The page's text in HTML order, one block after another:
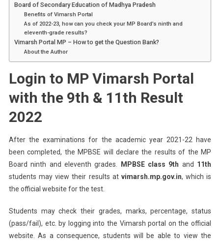
Board of Secondary Education of Madhya Pradesh
Benefits of Vimarsh Portal
As of 2022-23, how can you check your MP Board’s ninth and
eleventh-grade results?
Vimarsh Portal MP – How to get the Question Bank?
About the Author
Login to MP Vimarsh Portal
with the 9th & 11th Result
2022
After the examinations for the academic year 2021-22 have
been completed, the MPBSE will declare the results of the MP
Board ninth and eleventh grades.
MPBSE class 9th and 11th
students may view their results at vimarsh.mp.gov.in, which is
the official website for the test.
Students may check their grades, marks, percentage, status
(pass/fail), etc. by logging into the Vimarsh portal on the official
website. As a consequence, students will be able to view the